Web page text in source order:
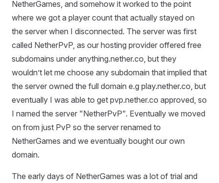
NetherGames, and somehow it worked to the point
where we got a player count that actually stayed on
the server when I disconnected. The server was first
called NetherPvP, as our hosting provider offered free
subdomains under anything.nether.co, but they
wouldn’t let me choose any subdomain that implied that
the server owned the full domain e.g play.nether.co, but
eventually I was able to get pvp.nether.co approved, so
I named the server "NetherPvP". Eventually we moved
on from just PvP so the server renamed to
NetherGames and we eventually bought our own
domain.
The early days of NetherGames was a lot of trial and